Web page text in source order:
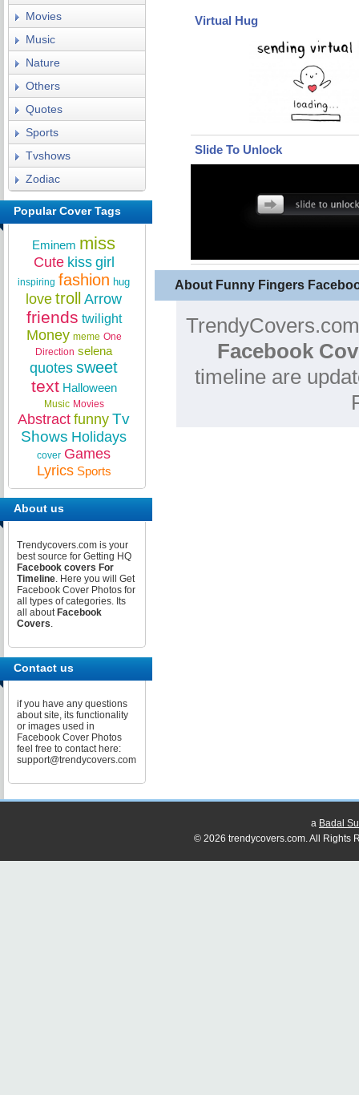
Virtual Hug
Slide To Unlock
About Funny Fingers
Facebook
timeline are
Movies
Music
Nature
Others
Quotes
Sports
Tvshows
Zodiac
Popular Cover Tags
Eminem miss
Cute kiss girl
inspiring fashion hug
love troll Arrow
friends twilight
Money meme One
Direction selena
quotes sweet
text Halloween
Music Movies
Abstract funny Tv
Shows Holidays
cover Games
Lyrics Sports
About us
Trendycovers.com is your
best source for Getting HQ
Facebook covers For
Timeline. Here you will Get
Facebook Cover Photos for
all types of categories. Its
all about Facebook
Covers.
Contact us
if you have any questions
about site, its functionality
or images used in
Facebook Cover Photos
feel free to contact here:
support@trendycovers.com
a Badal
© 2026 trendycovers.com. All Rights